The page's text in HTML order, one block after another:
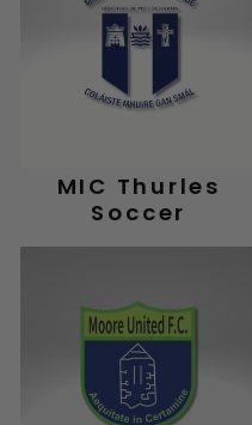
MIC Thurles
Soccer